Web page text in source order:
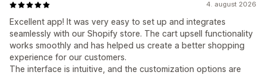
4. august 2026
Excellent app! It was very easy to set up and integrates
seamlessly with our Shopify store. The cart upsell functionality
works smoothly and has helped us create a better shopping
experience for our customers.
The interface is intuitive, and the customization options are